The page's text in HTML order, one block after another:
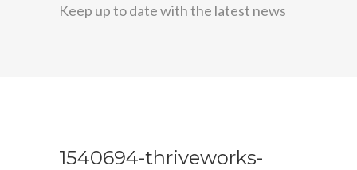
Keep up to date with the latest news
1540694-thriveworks-